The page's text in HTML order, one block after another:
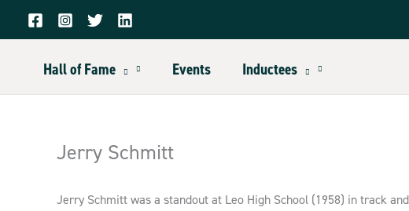
Hall of Fame Events Inductees
Jerry Schmitt
Jerry Schmitt was a standout at Leo High School (1958) in track